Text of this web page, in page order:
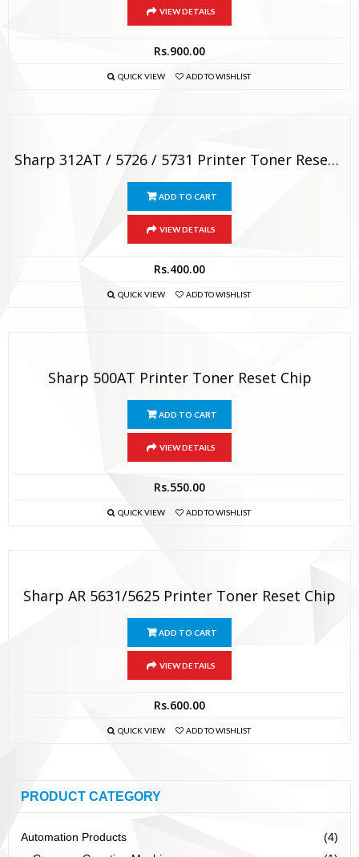
VIEW DETAILS
Rs.900.00
QUICK VIEW ADD TO WISHLIST
Sharp 312AT / 5726 / 5731 Printer Toner Reset Chip
ADD TO CART
VIEW DETAILS
Rs.400.00
QUICK VIEW ADD TO WISHLIST
Sharp 500AT Printer Toner Reset Chip
ADD TO CART
VIEW DETAILS
Rs.550.00
QUICK VIEW ADD TO WISHLIST
Sharp AR 5631/5625 Printer Toner Reset Chip
ADD TO CART
VIEW DETAILS
Rs.600.00
QUICK VIEW ADD TO WISHLIST
PRODUCT CATEGORY
Automation Products
(4)